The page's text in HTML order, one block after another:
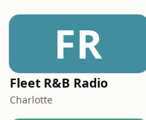
FR
Fleet R&B Radio
Charlotte